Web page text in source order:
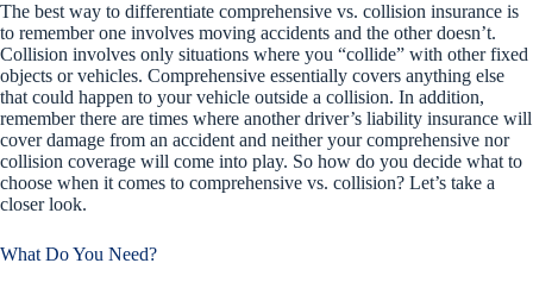
The best way to differentiate comprehensive vs. collision insurance is
to remember one involves moving accidents and the other doesn’t.
Collision involves only situations where you “collide” with other fixed
objects or vehicles. Comprehensive essentially covers anything else
that could happen to your vehicle outside a collision. In addition,
remember there are times where another driver’s liability insurance will
cover damage from an accident and neither your comprehensive nor
collision coverage will come into play. So how do you decide what to
choose when it comes to comprehensive vs. collision? Let’s take a
closer look.
What Do You Need?